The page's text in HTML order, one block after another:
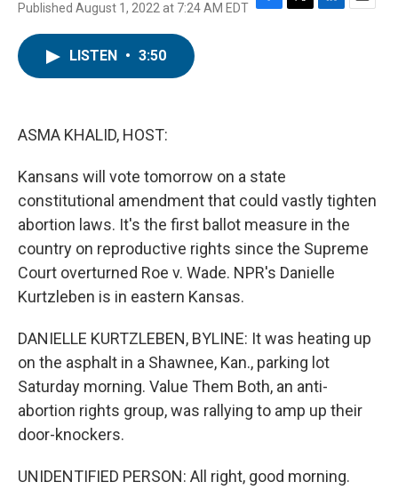
Published August 1, 2022 at 7:24 AM EDT F
T
L
E
LISTEN • 3:50
ASMA KHALID, HOST:
Kansans will vote tomorrow on a state
constitutional amendment that could vastly tighten
abortion laws. It's the first ballot measure in the
country on reproductive rights since the Supreme
Court overturned Roe v. Wade. NPR's Danielle
Kurtzleben is in eastern Kansas.
DANIELLE KURTZLEBEN, BYLINE: It was heating up
on the asphalt in a Shawnee, Kan., parking lot
Saturday morning. Value Them Both, an anti-
abortion rights group, was rallying to amp up their
door-knockers.
UNIDENTIFIED PERSON: All right, good morning.